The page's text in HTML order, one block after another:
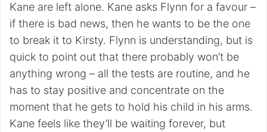
Kane are left alone. Kane asks Flynn for a favour –
if there is bad news, then he wants to be the one
to break it to Kirsty. Flynn is understanding, but is
quick to point out that there probably won’t be
anything wrong – all the tests are routine, and he
has to stay positive and concentrate on the
moment that he gets to hold his child in his arms.
Kane feels like they’ll be waiting forever, but